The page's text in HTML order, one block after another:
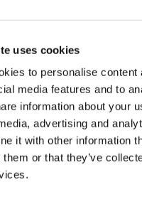
uses cookies
to personalise content
media features and to
information about your
advertising and
it with other information
them or that they’ve